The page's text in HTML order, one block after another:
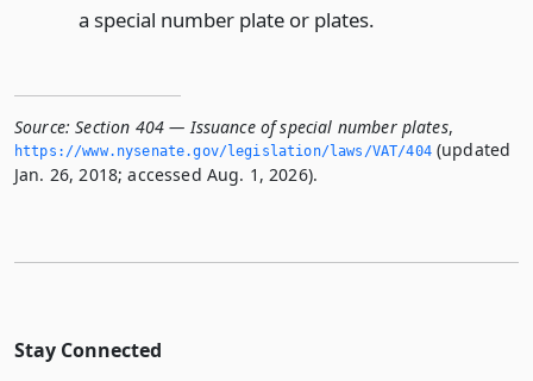
a special number plate or plates.
Source: Section 404 — Issuance of special number plates,
https://www.­nysenate.­gov/legislation/laws/VAT/404(updated
Jan. 26, 2018; accessed Aug. 1, 2026).
Stay Connected